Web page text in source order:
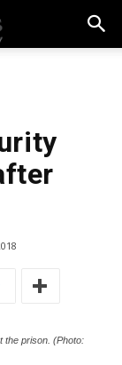
the prison. (Photo: